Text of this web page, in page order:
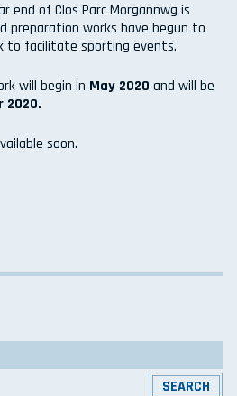
end of Clos Parc Morgannwg is
preparation works have begun to
to facilitate sporting events.
will begin in May 2020 and will be
2020.
soon.